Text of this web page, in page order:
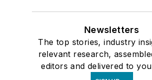
Newsletters
The top stories, industry
relevant research,
editors and delivered to